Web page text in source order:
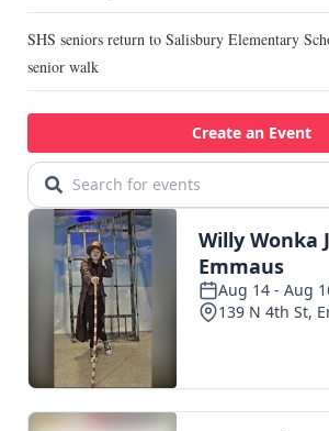
SHS seniors return to Salisbury Elementary
senior walk